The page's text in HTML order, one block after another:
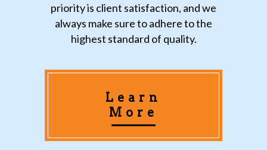
priority is client satisfaction, and we
always make sure to adhere to the
highest standard of quality.
Learn
More